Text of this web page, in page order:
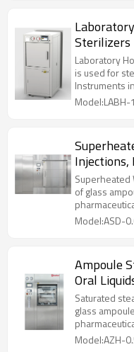
temperature
process, the
prevent
due to
inside and
Sterilizers
LABH-
Laboratory
is used for
Instruments
Model:LABH-
Injections,
Model
Superheated
of glass
Ampoule
Oral
Saturated
glass
Model:AZH-